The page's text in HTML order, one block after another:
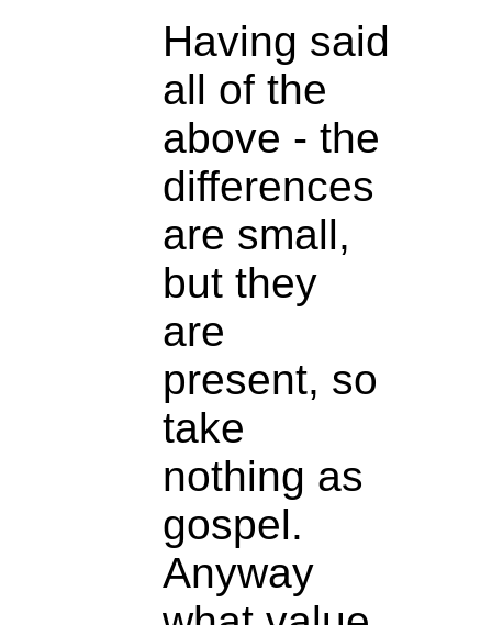
Having said
all of the
above - the
differences
are small,
but they
are
present, so
take
nothing as
gospel.
Anyway